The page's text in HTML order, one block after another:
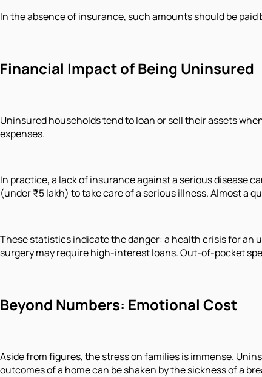
In the absence of insurance, such amounts should be
Financial Impact of Being Uninsured
Uninsured households tend to loan or sell their assets
expenses.
In practice, a lack of insurance against a serious disease
(under ₹5 lakh) to take care of a serious illness. Almost a
These statistics indicate the danger: a health crisis for an
surgery may require high-interest loans. Out-of-pocket
Beyond Numbers: Emotional Cost
Aside from figures, the stress on families is immense.
outcomes of a home can be shaken by the sickness of a